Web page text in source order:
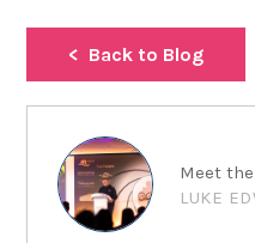
Back to Blog
Meet
LUKE